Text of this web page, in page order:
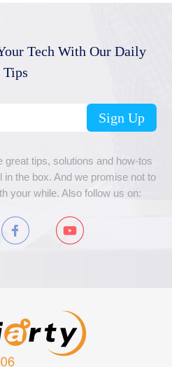
Tech With Our Daily
Tips
Sign Up
great tips, solutions and how-tos
the box. And we promise not to
your while. Also follow us on: